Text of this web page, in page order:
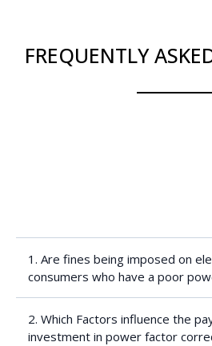
FREQUENTLY
1. Are fines being imposed on
consumers who have a poor
2. Which Factors influence the
investment in power factor